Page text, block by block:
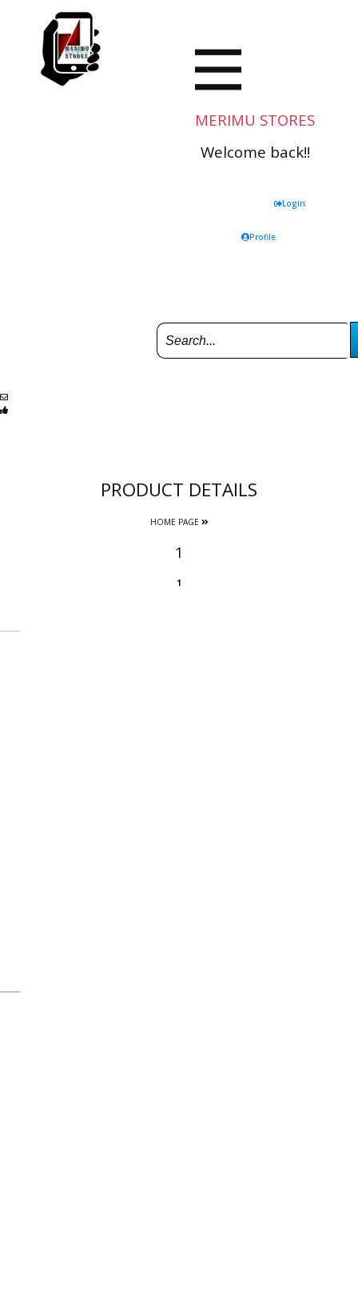
MERIMU STORES
Welcome back!!
Login
Profile
PRODUCT DETAILS
HOME PAGE
1
1